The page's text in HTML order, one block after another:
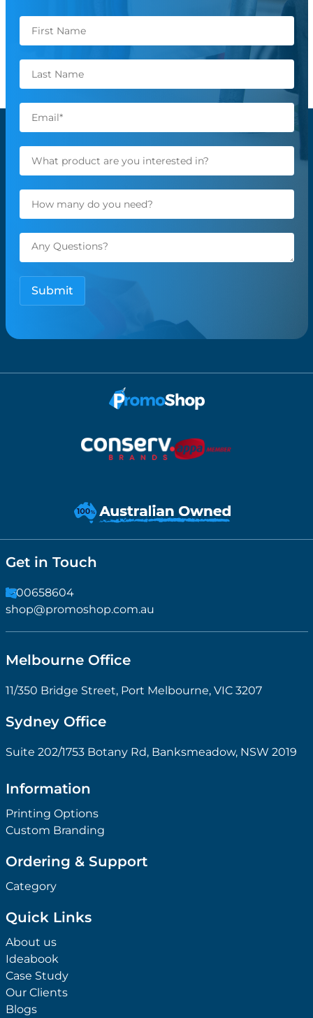
Get in Touch
1300658604
shop@promoshop.com.au
Melbourne Office
11/350 Bridge Street, Port Melbourne, VIC 3207
Sydney Office
Suite 202/1753 Botany Rd, Banksmeadow, NSW 2019
Information
Printing Options
Custom Branding
Ordering & Support
Category
Quick Links
About us
Ideabook
Case Study
Our Clients
Blogs